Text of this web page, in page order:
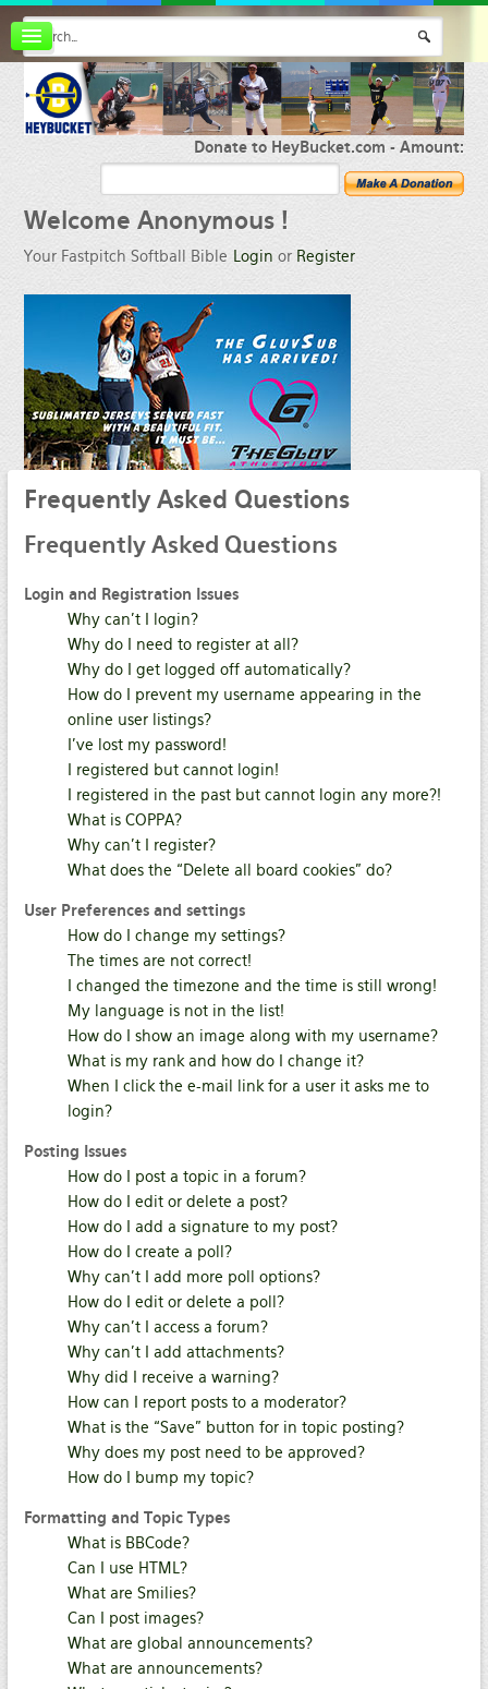
FAQ
Membership
Register
Donate to HeyBucket.com -Amount:
Welcome Anonymous !
Your Fastpitch Softball Bible Login or Register
FrequentlyAsked Questions
FrequentlyAsked Questions
Login and Registration Issues
Why can’t I login?
Why do I need to register at all?
Why do I get logged off automatically?
How do I prevent my username appearing in the
online user listings?
I’ve lost my password!
I registered but cannot login!
I registered in the past but cannot login any more?!
What is COPPA?
Why can’t I register?
What does the “Delete all board cookies” do?
User Preferences and settings
How do I change my settings?
The times are not correct!
I changed the timezone and the time is still wrong!
My language is not in the list!
How do I show an image along with my username?
What is my rank and how do I change it?
When I click the e-mail link for a user it asks me to
login?
Posting Issues
How do I post a topic in a forum?
How do I edit or delete a post?
How do I add a signature to my post?
How do I create a poll?
Why can’t I add more poll options?
How do I edit or delete a poll?
Why can’t I access a forum?
Why can’t I add attachments?
Why did I receive a warning?
How can I report posts to a moderator?
What is the “Save” button for in topic posting?
Why does my post need to be approved?
How do I bump my topic?
Formatting and Topic Types
What is BBCode?
Can I use HTML?
What are Smilies?
Can I post images?
What are global announcements?
What are announcements?